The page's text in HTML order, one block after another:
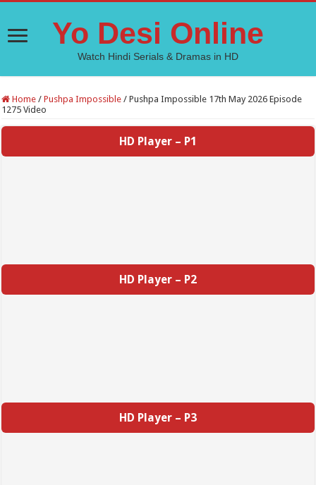
Yo Desi Online
Watch Hindi Serials & Dramas in HD
Home / Pushpa Impossible / Pushpa Impossible 17th May 2026 Episode
1275 Video
HD Player – P1
HD Player – P2
HD Player – P3